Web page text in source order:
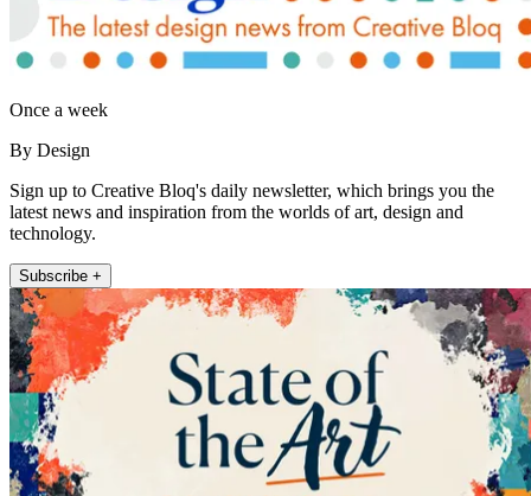
Once a week
By Design
Sign up to Creative Bloq's daily newsletter, which brings you the
latest news and inspiration from the worlds of art, design and
technology.
Subscribe +